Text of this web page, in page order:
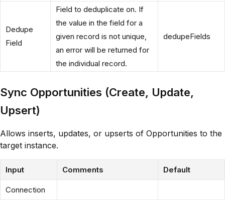
Dedupe
Field
Field to deduplicate on. If
the value in the field for a
given record is not unique,
an error will be returned for
the individual record.
dedupeFields
Sync Opportunities (Create, Update,
Upsert)
Allows inserts, updates, or upserts of Opportunities to the
target instance.
Input Comments Default
Connection